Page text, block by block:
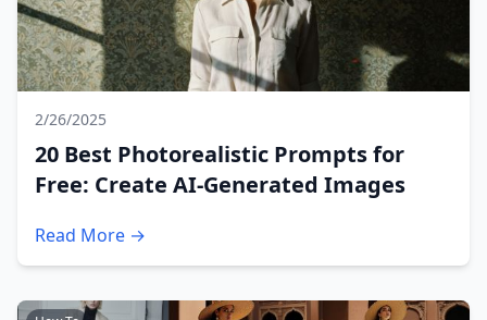
2/26/2025
20 Best Photorealistic Prompts for
Free: Create AI-Generated Images
Read More →